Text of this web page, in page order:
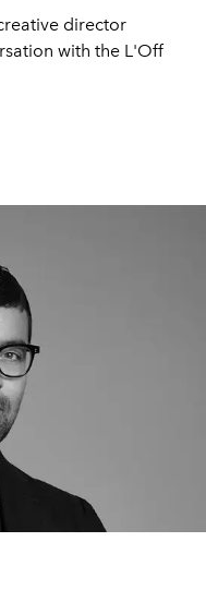
director
with the L'Off